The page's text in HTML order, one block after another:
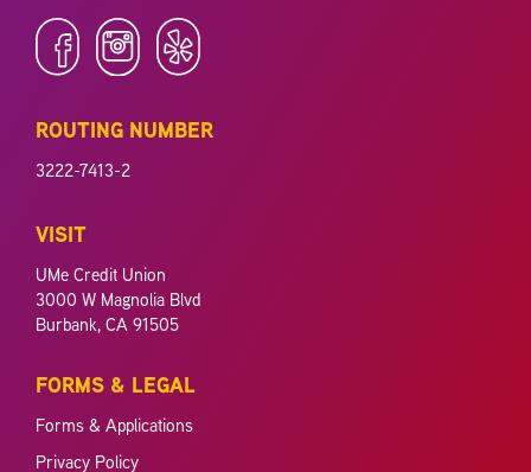
ROUTING NUMBER
3222-7413-2
VISIT
UMe Credit Union
3000 W Magnolia Blvd
Burbank, CA 91505
FORMS & LEGAL
Forms & Applications
Privacy Policy